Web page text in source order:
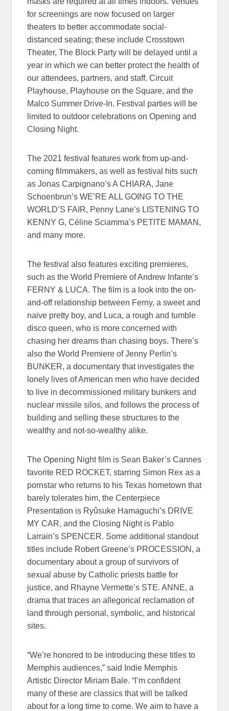
for screenings are now focused on larger
theaters to better accommodate social-
distanced seating; these include Crosstown
Theater, The Block Party will be delayed until a
year in which we can better protect the health of
our attendees, partners, and staff. Circuit
Playhouse, Playhouse on the Square, and the
Malco Summer Drive-In. Festival parties will be
limited to outdoor celebrations on Opening and
Closing Night.
The 2021 festival features work from up-and-
coming filmmakers, as well as festival hits such
as Jonas Carpignano’s A CHIARA, Jane
Schoenbrun’s WE’RE ALL GOING TO THE
WORLD’S FAIR, Penny Lane’s LISTENING TO
KENNY G, Céline Sciamma’s PETITE MAMAN,
and many more.
The festival also features exciting premieres,
such as the World Premiere of Andrew Infante’s
FERNY & LUCA. The film is a look into the on-
and-off relationship between Ferny, a sweet and
naive pretty boy, and Luca, a rough and tumble
disco queen, who is more concerned with
chasing her dreams than chasing boys. There’s
also the World Premiere of Jenny Perlin’s
BUNKER, a documentary that investigates the
lonely lives of American men who have decided
to live in decommissioned military bunkers and
nuclear missile silos, and follows the process of
building and selling these structures to the
wealthy and not-so-wealthy alike.
The Opening Night film is Sean Baker’s Cannes
favorite RED ROCKET, starring Simon Rex as a
pornstar who returns to his Texas hometown that
barely tolerates him, the Centerpiece
Presentation is Ryûsuke Hamaguchi’s DRIVE
MY CAR, and the Closing Night is Pablo
Larrain’s SPENCER. Some additional standout
titles include Robert Greene’s PROCESSION, a
documentary about a group of survivors of
sexual abuse by Catholic priests battle for
justice, and Rhayne Vermette’s STE. ANNE, a
drama that traces an allegorical reclamation of
land through personal, symbolic, and historical
sites.
“We’re honored to be introducing these titles to
Memphis audiences,” said Indie Memphis
Artistic Director Miriam Bale. “I’m confident
many of these are classics that will be talked
about for a long time to come. We aim to have a